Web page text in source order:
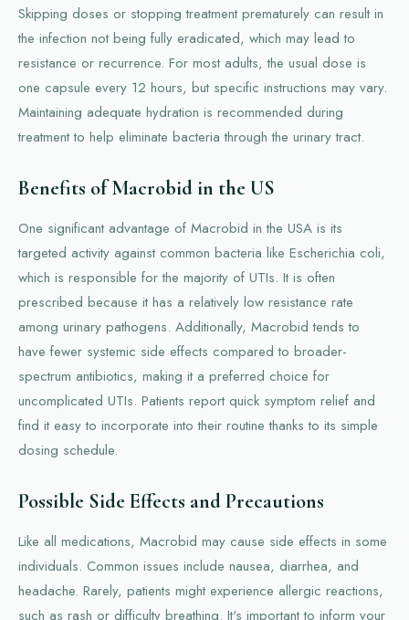
Skipping doses or stopping treatment prematurely can result in
the infection not being fully eradicated, which may lead to
resistance or recurrence. For most adults, the usual dose is
one capsule every 12 hours, but specific instructions may vary.
Maintaining adequate hydration is recommended during
treatment to help eliminate bacteria through the urinary tract.
Benefits of Macrobid in the US
One significant advantage of Macrobid in the USA is its
targeted activity against common bacteria like Escherichia coli,
which is responsible for the majority of UTIs. It is often
prescribed because it has a relatively low resistance rate
among urinary pathogens. Additionally, Macrobid tends to
have fewer systemic side effects compared to broader-
spectrum antibiotics, making it a preferred choice for
uncomplicated UTIs. Patients report quick symptom relief and
find it easy to incorporate into their routine thanks to its simple
dosing schedule.
Possible Side Effects and Precautions
Like all medications, Macrobid may cause side effects in some
individuals. Common issues include nausea, diarrhea, and
headache. Rarely, patients might experience allergic reactions,
such as rash or difficulty breathing. It's important to inform your